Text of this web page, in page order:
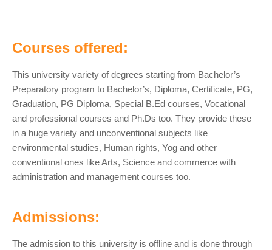
Courses offered:
This university variety of degrees starting from Bachelor’s
Preparatory program to Bachelor’s, Diploma, Certificate, PG,
Graduation, PG Diploma, Special B.Ed courses, Vocational
and professional courses and Ph.Ds too. They provide these
in a huge variety and unconventional subjects like
environmental studies, Human rights, Yog and other
conventional ones like Arts, Science and commerce with
administration and management courses too.
Admissions:
The admission to this university is offline and is done through